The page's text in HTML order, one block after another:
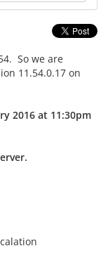
So we are
11.54.0.17 on
2016 at 11:30pm